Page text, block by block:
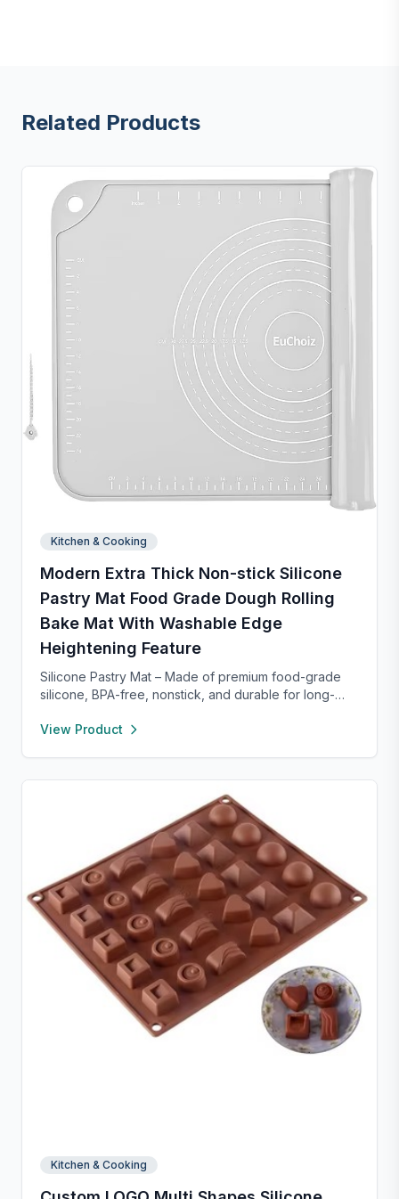
Related Products
Kitchen & Cooking
Modern Extra Thick Non-stick Silicone
Pastry Mat Food Grade Dough Rolling
Bake Mat With Washable Edge
Heightening Feature
Silicone Pastry Mat – Made of premium food-grade
silicone, BPA-free, nonstick, and durable for long-
prevent spills, keeping your counter clean. Easy to
for kneading, rolling, and baking, with clear metric
and inch measurements for precise preparation.
View Product
Kitchen & Cooking